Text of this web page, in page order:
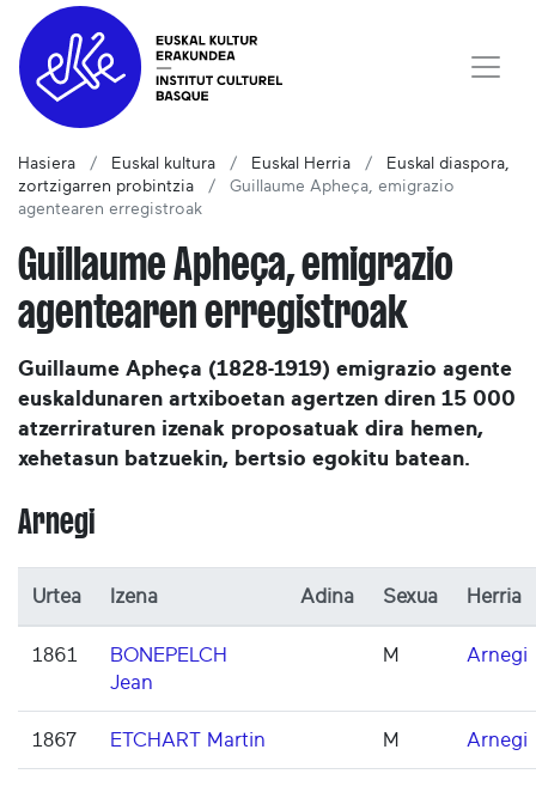
Hasiera Euskal kultura Euskal Herria
Euskal diaspora,
zortzigarren probintzia
Guillaume Apheça, emigrazio
agentearen erregistroak
Guillaume Apheça, emigrazio
agentearen erregistroak
Guillaume Apheça (1828-1919) emigrazio agente
euskaldunaren artxiboetan agertzen diren 15 000
atzerriraturen izenak proposatuak dira hemen,
xehetasun batzuekin, bertsio egokitu batean.
Arnegi
Urtea Izena Adina Sexua Herria
1861
BONEPELCH
Jean
M Arnegi
1867 ETCHART Martin M Arnegi